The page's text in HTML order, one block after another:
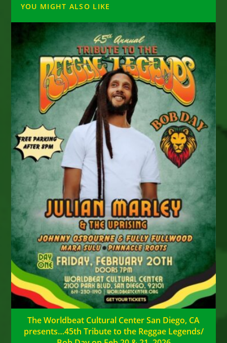
YOU MIGHT ALSO LIKE
The Worldbeat Cultural Center San Diego, CA
presents…45th Tribute to the Reggae Legends/